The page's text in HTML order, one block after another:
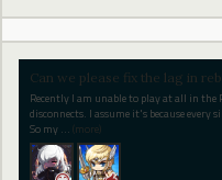
Can we please fix the lag in
Recently I am unable to play at all in the
disconnects. I assume it's because
So my … (more)